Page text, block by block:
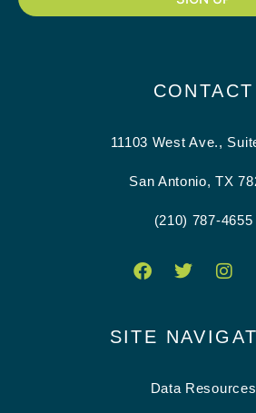
CONTACT
11103 West Ave.,
San Antonio, TX
(210) 787-4655
SITE
Data Resources